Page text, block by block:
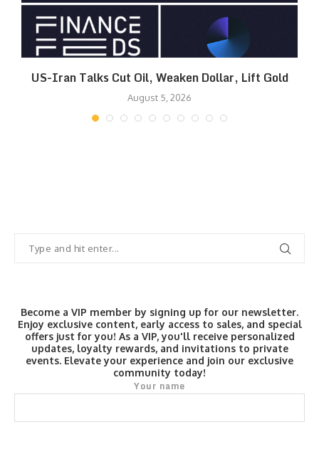
US-Iran Talks Cut Oil, Weaken Dollar, Lift Gold
August 5, 2026
Become a VIP member by signing up for our newsletter.
Enjoy exclusive content, early access to sales, and special
offers just for you! As a VIP, you'll receive personalized
updates, loyalty rewards, and invitations to private
events. Elevate your experience and join our exclusive
community today!
Your name